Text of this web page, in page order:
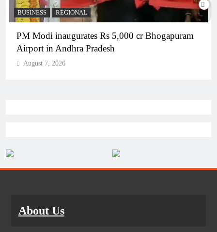
BUSINESS REGIONAL
PM Modi inaugurates Rs 5,000 cr Bhogapuram
Airport in Andhra Pradesh
August 7, 2026
About Us